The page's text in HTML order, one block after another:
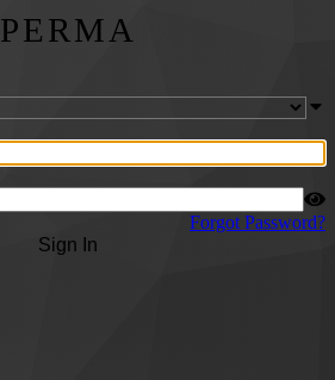
PERMA
Forgot Password?
Sign In